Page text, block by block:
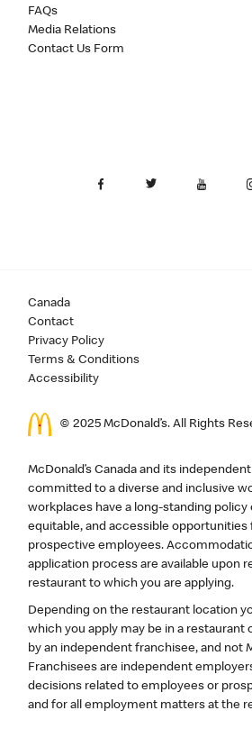
FAQs
Media Relations
Contact Us Form
Canada
Contact
Privacy Policy
Terms & Conditions
Accessibility
© 2025 McDonald’s. All Rights
McDonald’s Canada and its
committed to a diverse and inclusive
workplaces have a long-standing policy
equitable, and accessible opportunities
prospective employees.
application process are available upon
restaurant to which you are applying.
Depending on the restaurant location
which you apply may be in a restaurant
by an independent franchisee, and not
Franchisees are independent
decisions related to employees or
and for all employment matters at the